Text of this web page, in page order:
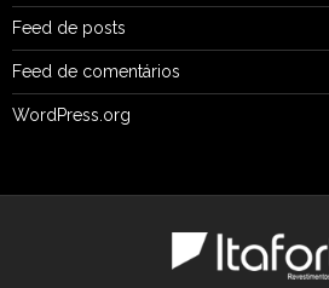
Feed de posts
Feed de comentários
WordPress.org